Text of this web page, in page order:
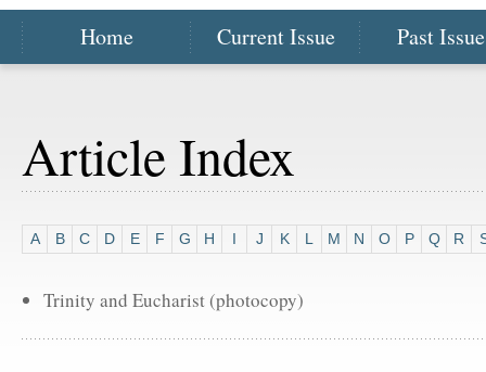
Home Current Issue Past
Article Index
A B C D E F G H I J K L M N O P Q R
Trinity and Eucharist (photocopy)